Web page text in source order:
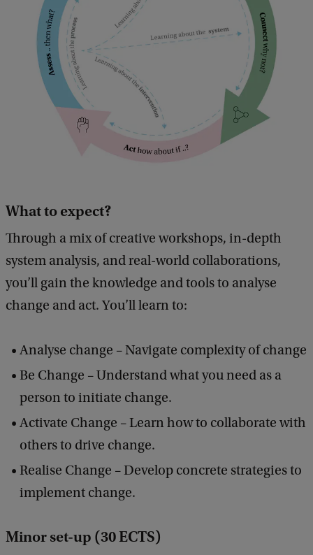
What to expect?
Through a mix of creative workshops, in-depth
system analysis, and real-world collaborations,
you’ll gain the knowledge and tools to analyse
change and act. You’ll learn to:
Analyse change – Navigate complexity of change
Be Change – Understand what you need as a
person to initiate change.
Activate Change – Learn how to collaborate with
others to drive change.
Realise Change – Develop concrete strategies to
implement change.
Minor set-up (30 ECTS)